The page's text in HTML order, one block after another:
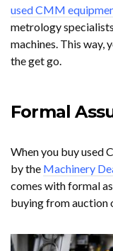
used CMM
metrology
machines. This way,
the get go.
Formal
When you buy used
by the Machinery
comes with formal
buying from auction